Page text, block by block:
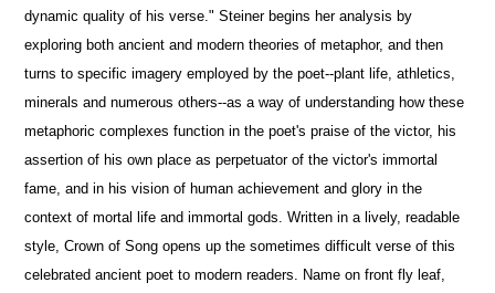
dynamic quality of his verse." Steiner begins her analysis by
exploring both ancient and modern theories of metaphor, and then
turns to specific imagery employed by the poet--plant life, athletics,
minerals and numerous others--as a way of understanding how these
metaphoric complexes function in the poet's praise of the victor, his
assertion of his own place as perpetuator of the victor's immortal
fame, and in his vision of human achievement and glory in the
context of mortal life and immortal gods. Written in a lively, readable
style, Crown of Song opens up the sometimes difficult verse of this
celebrated ancient poet to modern readers. Name on front fly leaf,